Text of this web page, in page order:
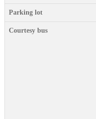
Parking lot
Courtesy bus